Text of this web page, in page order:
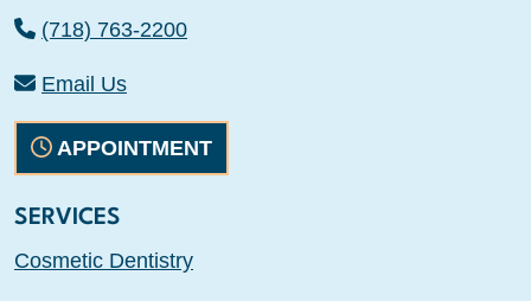
(718) 763-2200
Email Us
APPOINTMENT
SERVICES
Cosmetic Dentistry